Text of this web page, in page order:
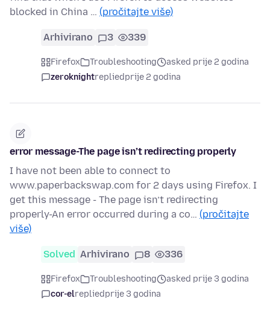
blocked in China … (pročitajte više)
Arhivirano 3 339
Firefox Troubleshooting
asked prije 2 godina
zeroknightrepliedprije 2 godina
error message-The page isn’t redirecting properly
I have not been able to connect to
www.paperbackswap.com for 2 days using Firefox. I
get this message - The page isn’t redirecting
properly-An error occurred during a co… (pročitajte
više)
Solved Arhivirano 8 336
Firefox Troubleshooting
asked prije 3 godina
cor-elrepliedprije 3 godina